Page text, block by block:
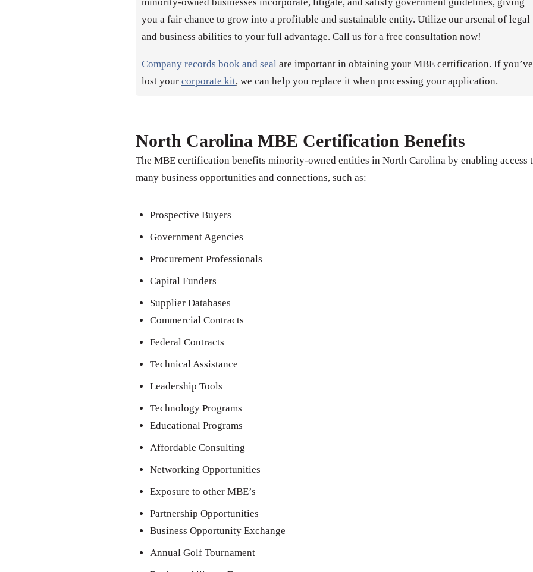
you a fair chance to grow into a profitable and sustainable entity. Utilize our arsenal of legal
and business abilities to your full advantage. Call us for a free consultation now!
Company records book and seal are important in obtaining your MBE certification. If you’ve
lost your corporate kit, we can help you replace it when processing your application.
North Carolina MBE Certification Benefits
The MBE certification benefits minority-owned entities in North Carolina by enabling access
many business opportunities and connections, such as:
Prospective Buyers
Government Agencies
Procurement Professionals
Capital Funders
Supplier Databases
Commercial Contracts
Federal Contracts
Technical Assistance
Leadership Tools
Technology Programs
Educational Programs
Affordable Consulting
Networking Opportunities
Exposure to other MBE’s
Partnership Opportunities
Business Opportunity Exchange
Annual Golf Tournament